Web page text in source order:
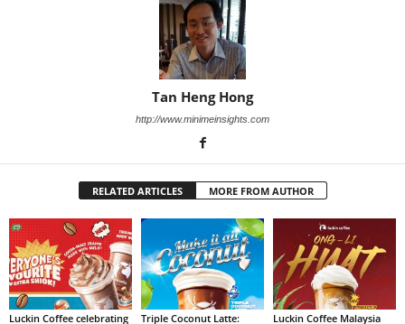
Tan Heng Hong
http://www.minimeinsights.com
RELATED ARTICLES MORE FROM AUTHOR
Luckin Coffee celebrating
Triple Coconut Latte:
Luckin Coffee Malaysia